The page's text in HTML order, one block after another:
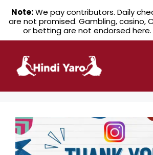
content
Note:We pay contributors. Daily
are not promised. Gambling, casino,
or betting are not endorsed here.